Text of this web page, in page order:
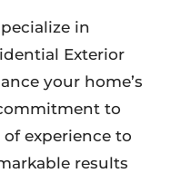
in
Exterior
your home’s
to
experience to
results